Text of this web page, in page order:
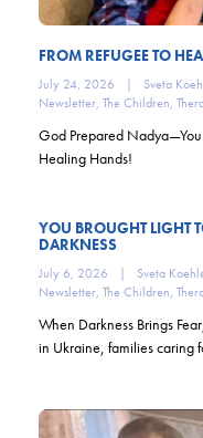
FROM REFUGEE TO
July 24, 2026 | Sveta
Newsletter, The Children,
God Prepared
Healing Hands!
YOU BROUGHT LIGHT
DARKNESS
July 6, 2026 | Sveta
Newsletter, The Children,
When Darkness Brings
in Ukraine, families caring